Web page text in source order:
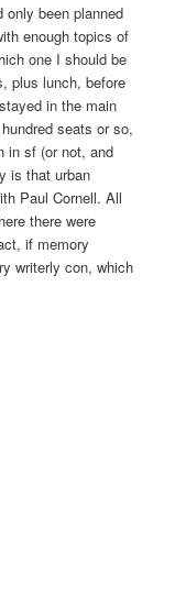
been planned
enough topics of
one I should be
plus lunch, before
in the main
seats or so,
in sf (or not, and
is that urban
Paul Cornell. All
there were
if memory
writerly con, which